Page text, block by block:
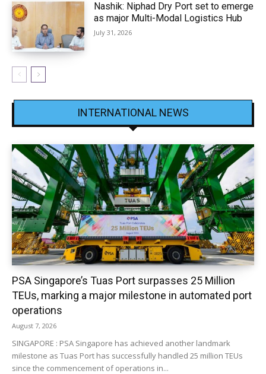
Nashik: Niphad Dry Port set to emerge
as major Multi-Modal Logistics Hub
July 31, 2026
INTERNATIONAL NEWS
PSA Singapore’s Tuas Port surpasses 25 Million
TEUs, marking a major milestone in automated port
operations
August 7, 2026
SINGAPORE : PSA Singapore has achieved another landmark
milestone as Tuas Port has successfully handled 25 million TEUs
since the commencement of operations in...